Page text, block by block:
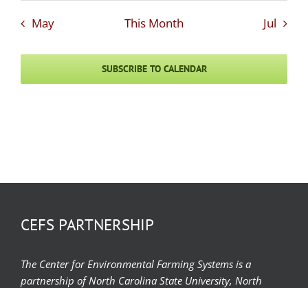
May This Month Jul
SUBSCRIBE TO CALENDAR
CEFS PARTNERSHIP
The Center for Environmental Farming Systems is a
partnership of North Carolina State University, North